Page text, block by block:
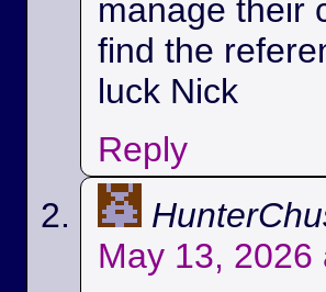
manage their
find the
luck Nick
Reply
May 13, 2026